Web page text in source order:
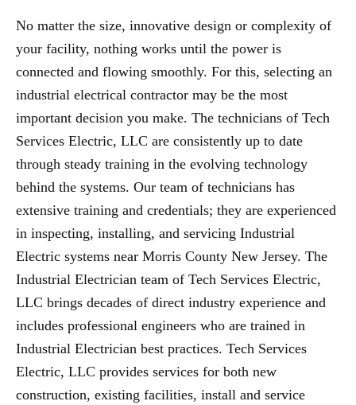
No matter the size, innovative design or complexity of
your facility, nothing works until the power is
connected and flowing smoothly. For this, selecting an
industrial electrical contractor may be the most
important decision you make. The technicians of Tech
Services Electric, LLC are consistently up to date
through steady training in the evolving technology
behind the systems. Our team of technicians has
extensive training and credentials; they are experienced
in inspecting, installing, and servicing Industrial
Electric systems near Morris County New Jersey. The
Industrial Electrician team of Tech Services Electric,
LLC brings decades of direct industry experience and
includes professional engineers who are trained in
Industrial Electrician best practices. Tech Services
Electric, LLC provides services for both new
construction, existing facilities, install and service